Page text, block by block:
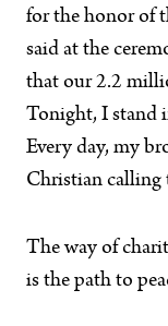
for the honor of
said at the
that our 2.2
Tonight, I stand
Every day, my
Christian calling
The way of
is the path to